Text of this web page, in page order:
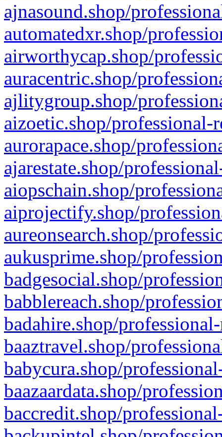
ajnasound.shop/
automatedxr.shop/
airworthycap.shop/
auracentric.shop/
ajlitygroup.shop/
aizoetic.shop/professional-
aurorapace.shop/
ajarestate.shop/
aiopschain.shop/
aiprojectify.shop/
aureonsearch.shop/
aukusprime.shop/
badgesocial.shop/
babblereach.shop/
badahire.shop/
baaztravel.shop/
babycura.shop/
baazaardata.shop/
baccredit.shop/